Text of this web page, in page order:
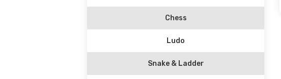
Chess
Ludo
Snake & Ladder